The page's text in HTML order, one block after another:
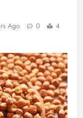
Ago 0
4